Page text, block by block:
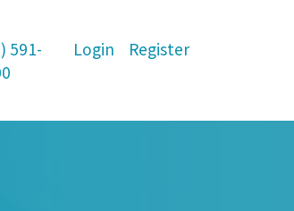
591-
Login Register